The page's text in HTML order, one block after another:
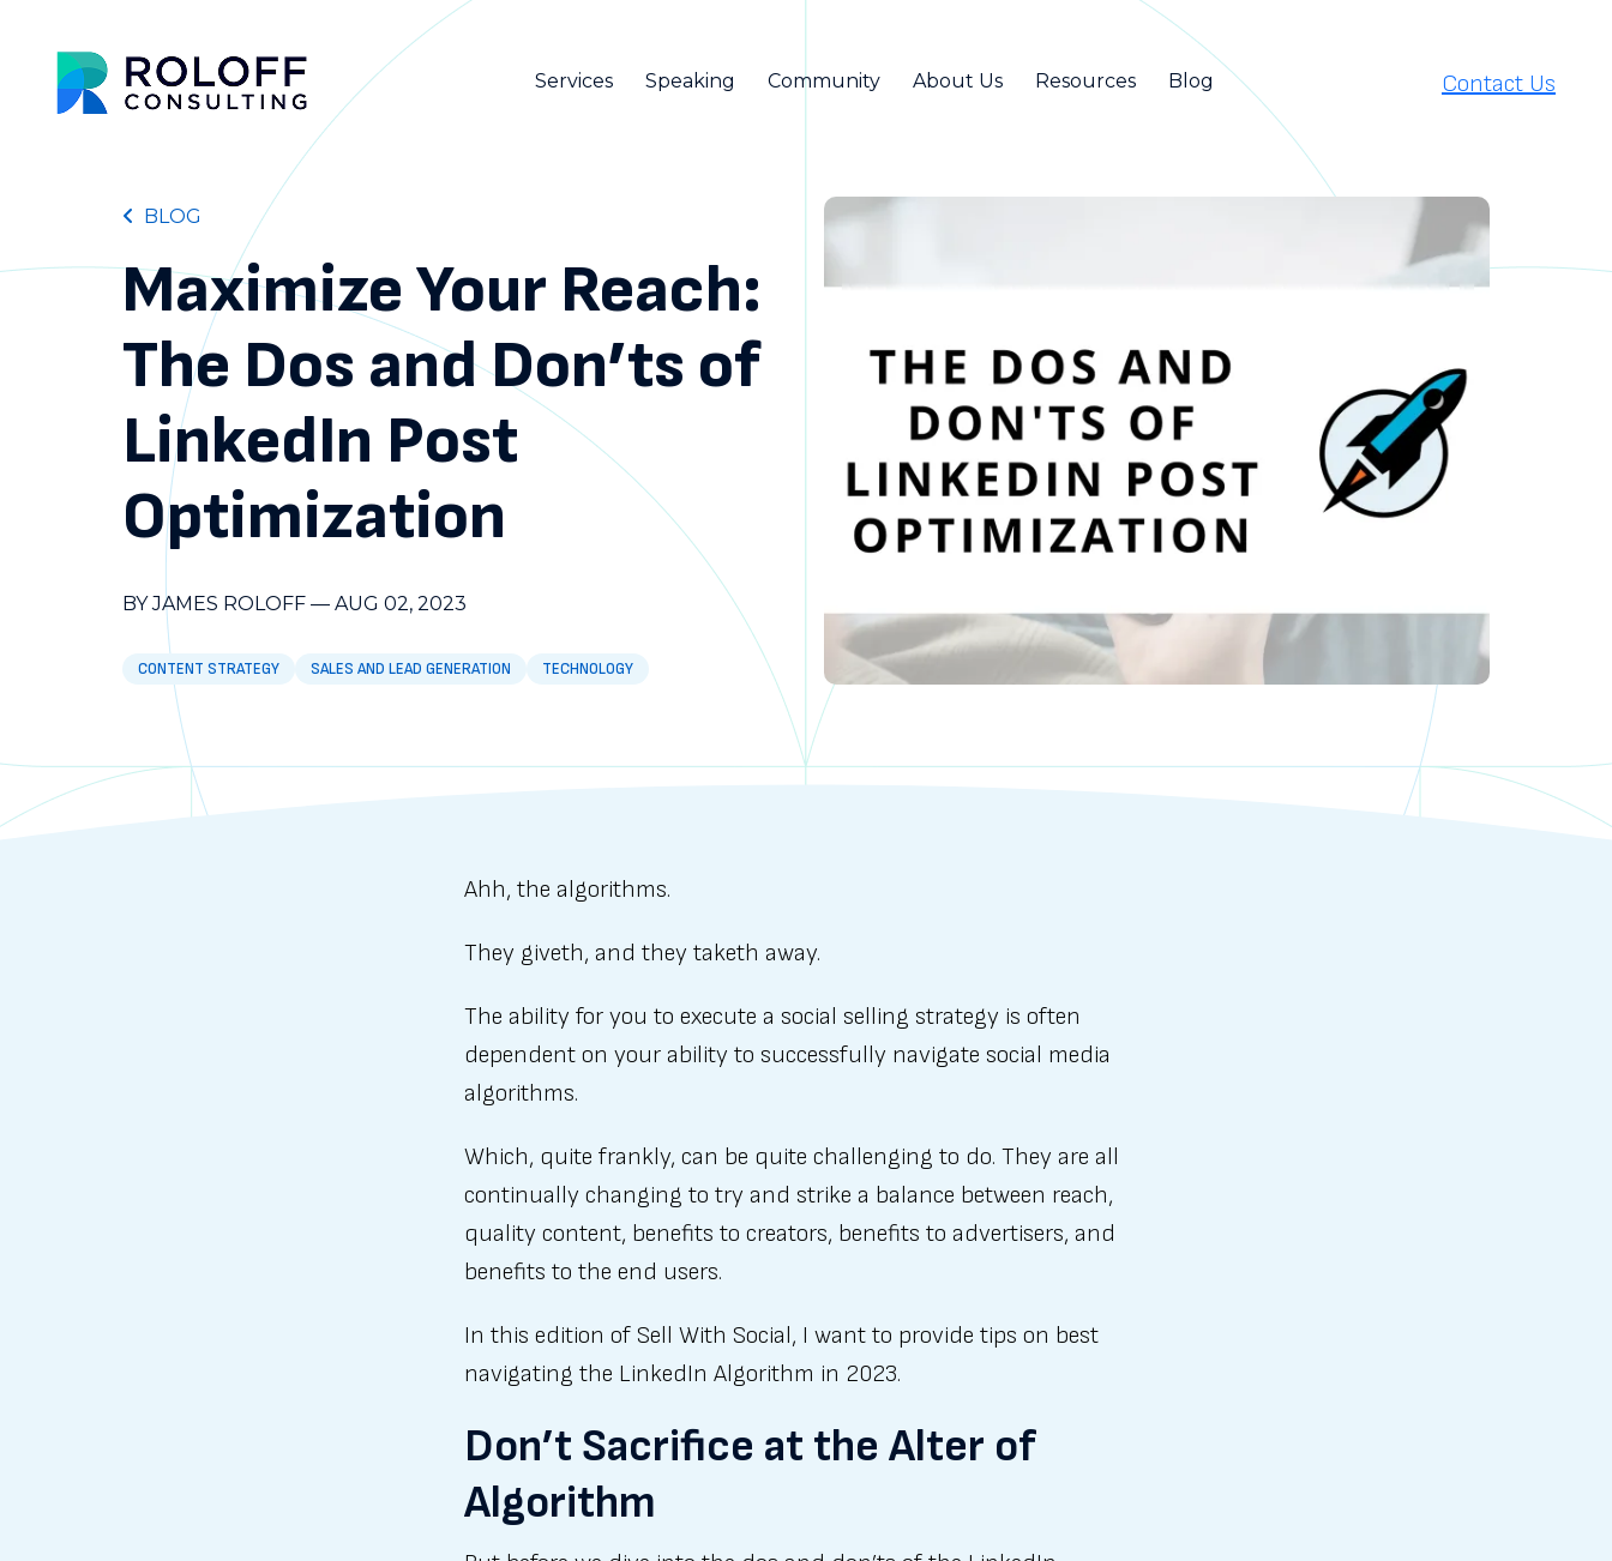
Services Speaking Community About Us Resources Blog Contact Us
BLOG
Maximize Your Reach:
The Dos and Don’ts of
LinkedIn Post
Optimization
BY JAMES ROLOFF — AUG 02, 2023
CONTENT STRATEGY SALES AND LEAD GENERATION TECHNOLOGY
Ahh, the algorithms.
They giveth, and they taketh away.
The ability for you to execute a social selling strategy is often
dependent on your ability to successfully navigate social media
algorithms.
Which, quite frankly, can be quite challenging to do. They are all
continually changing to try and strike a balance between reach,
quality content, benefits to creators, benefits to advertisers, and
benefits to the end users.
In this edition of Sell With Social, I want to provide tips on best
navigating the LinkedIn Algorithm in 2023.
Don’t Sacrifice at the Alter of
Algorithm